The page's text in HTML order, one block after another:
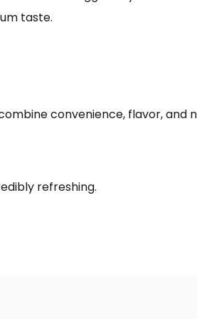
taste.
convenience, flavor, and
refreshing.